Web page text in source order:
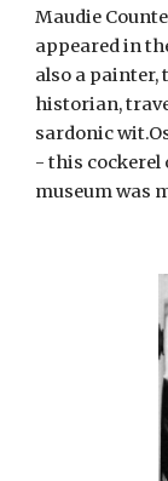
Maudie
appeared in
also a painter,
historian,
sardonic
- this cockerel
museum was